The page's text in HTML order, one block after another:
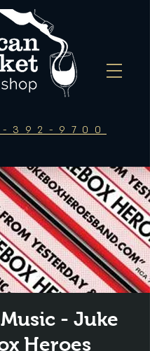
392-9700
- Juke
Heroes